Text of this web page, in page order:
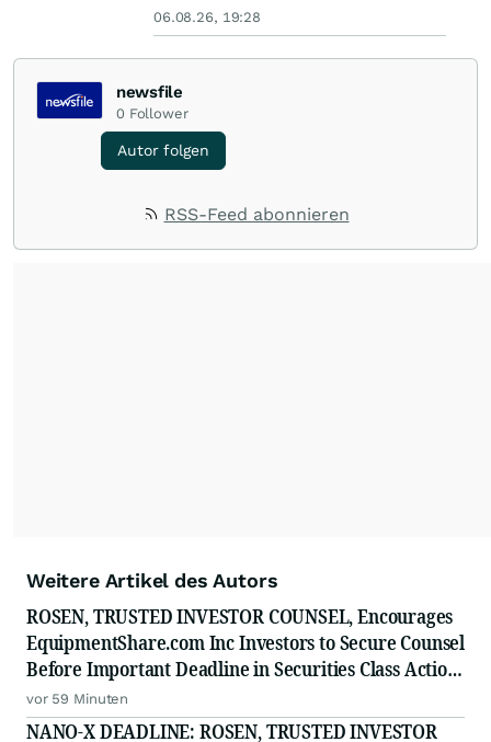
06.08.26, 19:28
newsfile
0 Follower
Autor folgen
RSS-Feed abonnieren
Weitere Artikel des Autors
ROSEN, TRUSTED INVESTOR COUNSEL, Encourages
EquipmentShare.com Inc Investors to Secure Counsel
Before Important Deadline in Securities Class Action
- EQPT
vor 59 Minuten
NANO-X DEADLINE: ROSEN, TRUSTED INVESTOR